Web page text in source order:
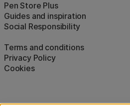
Pen Store Plus
Guides and inspiration
Social Responsibility
Terms and conditions
Privacy Policy
Cookies